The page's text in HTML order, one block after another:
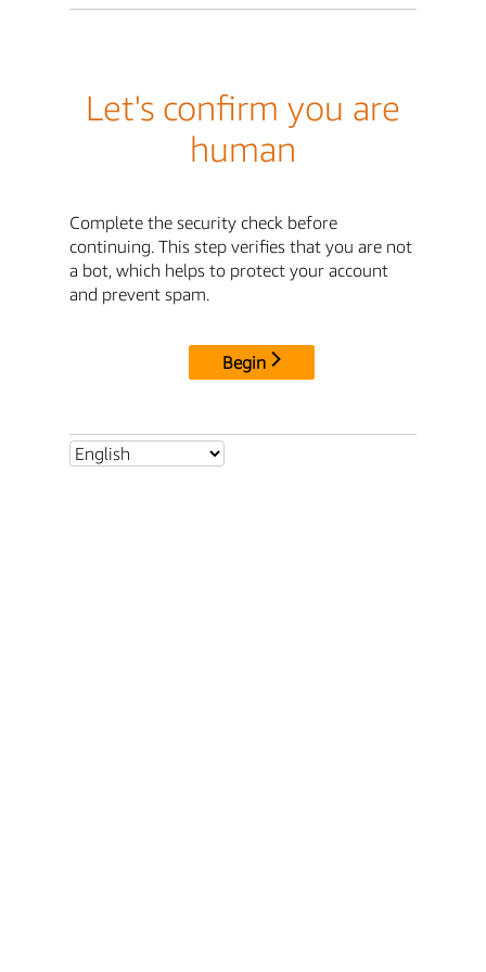
Let's confirm you are
human
Complete the security check before
continuing. This step verifies that you are not
a bot, which helps to protect your account
and prevent spam.
Begin